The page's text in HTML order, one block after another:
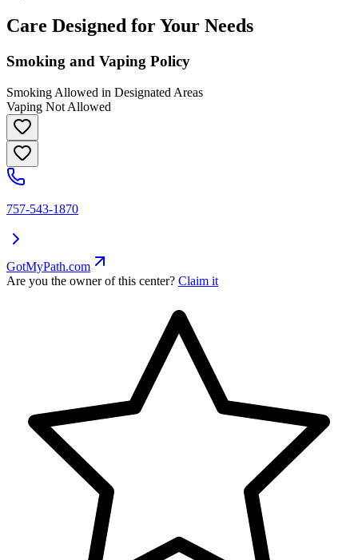
Care Designed for Your Needs
Smoking and Vaping Policy
Smoking Allowed in Designated Areas
Vaping Not Allowed
757-543-1870
GotMyPath.com
Are you the owner of this center? Claim it